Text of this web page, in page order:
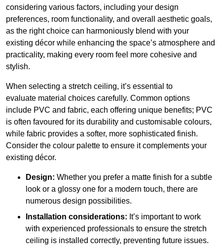
considering various factors, including your design
preferences, room functionality, and overall aesthetic goals,
as the right choice can harmoniously blend with your
existing décor while enhancing the space’s atmosphere and
practicality, making every room feel more cohesive and
stylish.
When selecting a stretch ceiling, it’s essential to
evaluate material choices carefully. Common options
include PVC and fabric, each offering unique benefits; PVC
is often favoured for its durability and customisable colours,
while fabric provides a softer, more sophisticated finish.
Consider the colour palette to ensure it complements your
existing décor.
Design: Whether you prefer a matte finish for a subtle
look or a glossy one for a modern touch, there are
numerous design possibilities.
Installation considerations: It’s important to work
with experienced professionals to ensure the stretch
ceiling is installed correctly, preventing future issues.